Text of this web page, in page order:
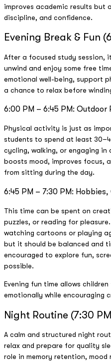
improves academic results but
discipline, and confidence.
Evening Break & Fun
After a focused study session,
unwind and enjoy some free
emotional well-being, support
a chance to relax before
6:00 PM – 6:45 PM: Outdoor
Physical activity is just as
students to spend at least
cycling, walking, or engaging in
boosts mood, improves focus,
from sitting during the day.
6:45 PM – 7:30 PM:
This time can be spent on
puzzles, or reading for
watching cartoons or playing
but it should be balanced and
encouraged to explore fun,
possible.
Evening fun time allows
emotionally while encouraging
Night Routine (7:30
A calm and structured night
relax and prepare for quality
role in memory retention,